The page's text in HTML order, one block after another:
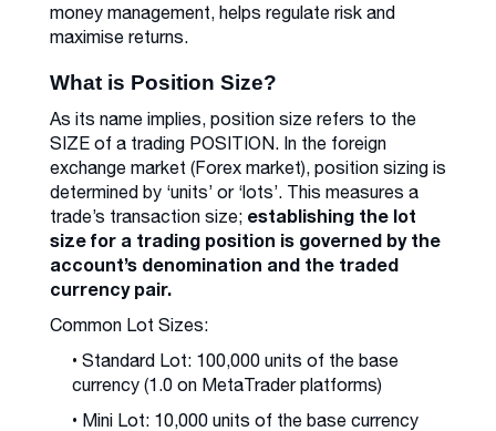
money management, helps regulate risk and
maximise returns.
What is Position Size?
As its name implies, position size refers to the
SIZE of a trading POSITION. In the foreign
exchange market (Forex market), position sizing is
determined by ‘units’ or ‘lots’. This measures a
trade’s transaction size; establishing the lot
size for a trading position is governed by the
account’s denomination and the traded
currency pair.
Common Lot Sizes:
• Standard Lot: 100,000 units of the base
currency (1.0 on MetaTrader platforms)
• Mini Lot: 10,000 units of the base currency